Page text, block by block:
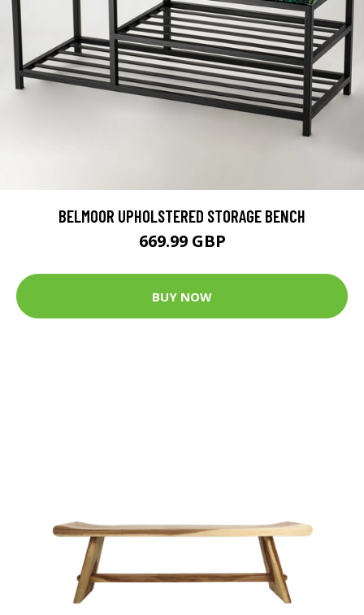
BELMOOR UPHOLSTERED STORAGE BENCH
669.99 GBP
BUY NOW